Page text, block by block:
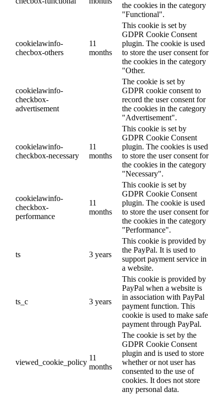
the cookies in the category
"Functional".
cookielawinfo-
checbox-others
11
months
This cookie is set by
GDPR Cookie Consent
plugin. The cookie is used
to store the user consent for
the cookies in the category
"Other.
cookielawinfo-
checkbox-
advertisement
The cookie is set by
GDPR cookie consent to
record the user consent for
the cookies in the category
"Advertisement".
cookielawinfo-
checkbox-necessary
11
months
This cookie is set by
GDPR Cookie Consent
plugin. The cookies is used
to store the user consent for
the cookies in the category
"Necessary".
cookielawinfo-
checkbox-
performance
11
months
This cookie is set by
GDPR Cookie Consent
plugin. The cookie is used
to store the user consent for
the cookies in the category
"Performance".
ts 3 years
This cookie is provided by
the PayPal. It is used to
support payment service in
a website.
ts_c 3 years
This cookie is provided by
PayPal when a website is
in association with PayPal
payment function. This
cookie is used to make safe
payment through PayPal.
viewed_cookie_policy
11
months
The cookie is set by the
GDPR Cookie Consent
plugin and is used to store
whether or not user has
consented to the use of
cookies. It does not store
any personal data.